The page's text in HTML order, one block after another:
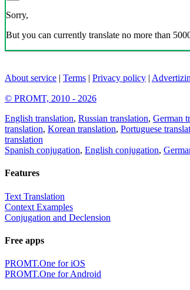
Sorry,
But you can currently translate no more than
About service | Terms | Privacy policy |
© PROMT, 2010 - 2026
English translation, Russian translation, German
translation, Korean translation, Portuguese
translation
Spanish conjugation, English conjugation,
Features
Text Translation
Context Examples
Conjugation and Declension
Free apps
PROMT.One for iOS
PROMT.One for Android